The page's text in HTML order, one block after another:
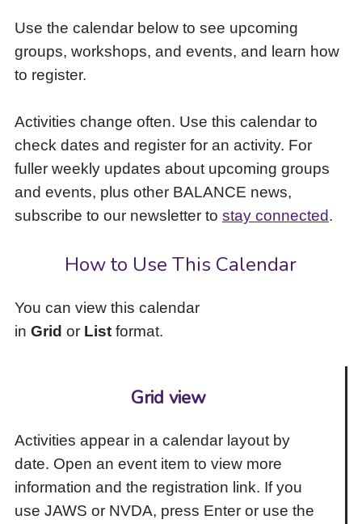
down
arrow
access
items
and
Escape
close
the
submenu.
Use the calendar below to see upcoming
groups, workshops, and events, and learn how
to register.
Activities change often. Use this calendar to
check dates and register for an activity. For
fuller weekly updates about upcoming groups
and events, plus other BALANCE news,
subscribe to our newsletter to stay connected.
How to Use This Calendar
You can view this calendar
in Grid or Listformat.
Grid view
Activities appear in a calendar layout by
date. Open an event item to view more
information and the registration link. If you
use JAWS or NVDA, press Enter or use the